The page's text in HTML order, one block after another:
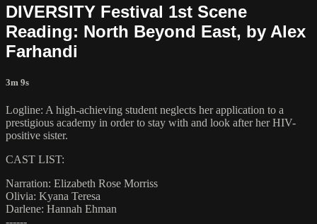
DIVERSITY Festival 1st Scene
Reading: North Beyond East, by Alex
Farhandi
3m 9s
Logline: A high-achieving student neglects her application to a
prestigious academy in order to stay with and look after her HIV-
positive sister.
CAST LIST:
Narration: Elizabeth Rose Morriss
Olivia: Kyana Teresa
Darlene: Hannah Ehman
------